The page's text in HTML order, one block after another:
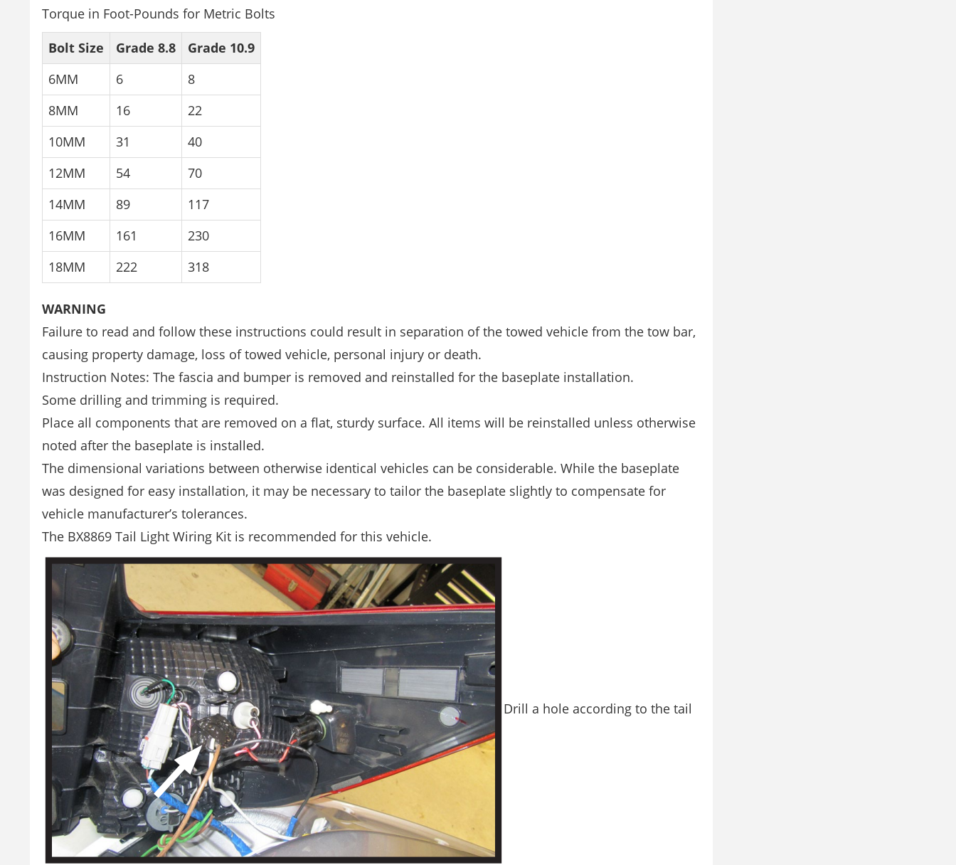
Torque in Foot-Pounds for Metric Bolts
Bolt Size
Grade 8.8
Grade 10.9
6MM
6
8
8MM
16
22
10MM
31
40
12MM
54
70
14MM
89
117
16MM
161
230
18MM
222 318
WARNING
Failure to read and follow these instructions could result in separation of the towed vehicle from the tow bar,
causing property damage, loss of towed vehicle, personal injury or death.
Instruction Notes: The fascia and bumper is removed and reinstalled for the baseplate installation.
Some drilling and trimming is required.
Place all components that are removed on a flat, sturdy surface. All items will be reinstalled unless otherwise
noted after the baseplate is installed.
The dimensional variations between otherwise identical vehicles can be considerable. While the baseplate
was designed for easy installation, it may be necessary to tailor the baseplate slightly to compensate for
vehicle manufacturer’s tolerances.
The BX8869 Tail Light Wiring Kit is recommended for this vehicle.
Drill a hole according to the tail